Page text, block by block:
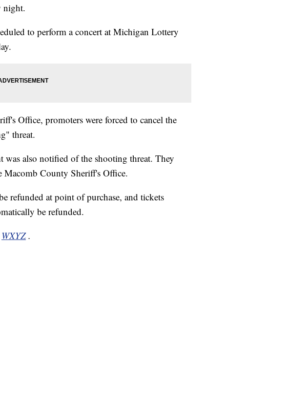
night.
to perform a concert at Michigan Lottery
Office, promoters were forced to cancel the
threat.
also notified of the shooting threat. They
Macomb County Sheriff's Office.
refunded at point of purchase, and tickets
be refunded.
WXYZ .